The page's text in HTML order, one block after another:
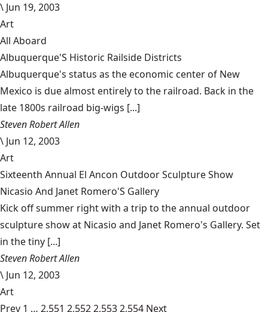
\ Jun 19, 2003
Art
All Aboard
Albuquerque'S Historic Railside Districts
Albuquerque's status as the economic center of New
Mexico is due almost entirely to the railroad. Back in the
late 1800s railroad big-wigs [...]
Steven Robert Allen
\ Jun 12, 2003
Art
Sixteenth Annual El Ancon Outdoor Sculpture Show
Nicasio And Janet Romero'S Gallery
Kick off summer right with a trip to the annual outdoor
sculpture show at Nicasio and Janet Romero's Gallery. Set
in the tiny [...]
Steven Robert Allen
\ Jun 12, 2003
Art
Prev 1 … 2,551 2,5522,5532,554 Next